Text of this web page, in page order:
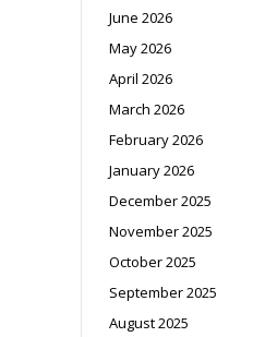
June 2026
May 2026
April 2026
March 2026
February 2026
January 2026
December 2025
November 2025
October 2025
September 2025
August 2025